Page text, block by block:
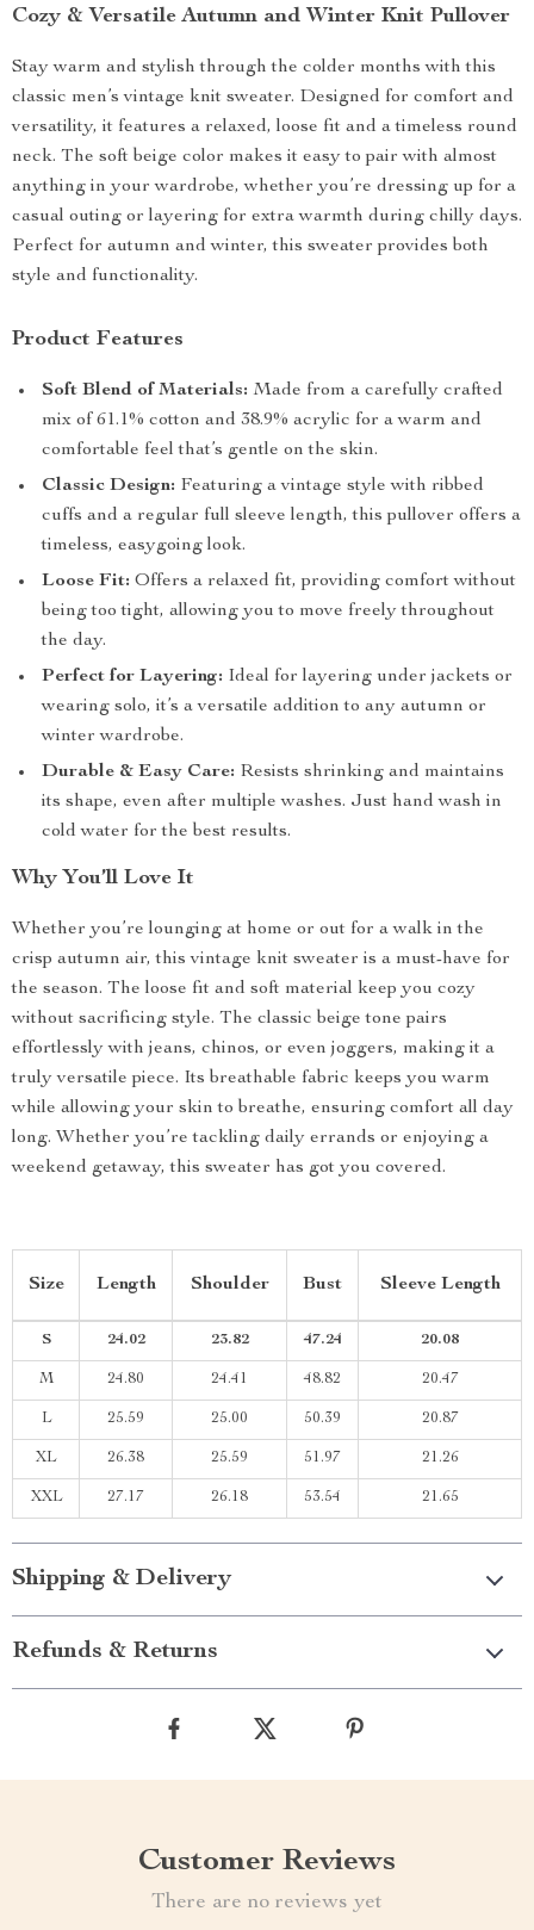
Cozy & Versatile Autumn and Winter Knit Pullover
Stay warm and stylish through the colder months with this
classic men’s vintage knit sweater. Designed for comfort and
versatility, it features a relaxed, loose fit and a timeless round
neck. The soft beige color makes it easy to pair with almost
anything in your wardrobe, whether you’re dressing up for a
casual outing or layering for extra warmth during chilly days.
Perfect for autumn and winter, this sweater provides both
style and functionality.
Product Features
Soft Blend of Materials: Made from a carefully crafted
mix of 61.1% cotton and 38.9% acrylic for a warm and
comfortable feel that’s gentle on the skin.
Classic Design: Featuring a vintage style with ribbed
cuffs and a regular full sleeve length, this pullover offers a
timeless, easygoing look.
Loose Fit: Offers a relaxed fit, providing comfort without
being too tight, allowing you to move freely throughout
the day.
Perfect for Layering: Ideal for layering under jackets or
wearing solo, it’s a versatile addition to any autumn or
winter wardrobe.
Durable & Easy Care: Resists shrinking and maintains
its shape, even after multiple washes. Just hand wash in
cold water for the best results.
Why You’ll Love It
Whether you’re lounging at home or out for a walk in the
crisp autumn air, this vintage knit sweater is a must-have for
the season. The loose fit and soft material keep you cozy
without sacrificing style. The classic beige tone pairs
effortlessly with jeans, chinos, or even joggers, making it a
truly versatile piece. Its breathable fabric keeps you warm
while allowing your skin to breathe, ensuring comfort all day
long. Whether you’re tackling daily errands or enjoying a
weekend getaway, this sweater has got you covered.
Size Length Shoulder Bust Sleeve Length
S 24.02 23.82 47.24 20.08
M 24.80 24.41 48.82 20.47
L 25.59 25.00 50.39 20.87
XL 26.38 25.59 51.97 21.26
XXL 27.17 26.18 53.54 21.65
Shipping & Delivery
Refunds & Returns
Customer Reviews
There are no reviews yet